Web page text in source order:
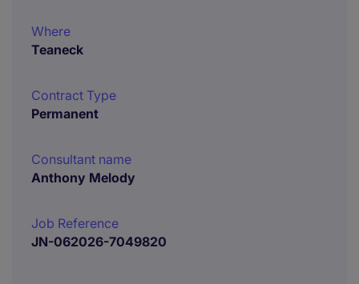
Where
Teaneck
Contract Type
Permanent
Consultant name
Anthony Melody
Job Reference
JN-062026-7049820